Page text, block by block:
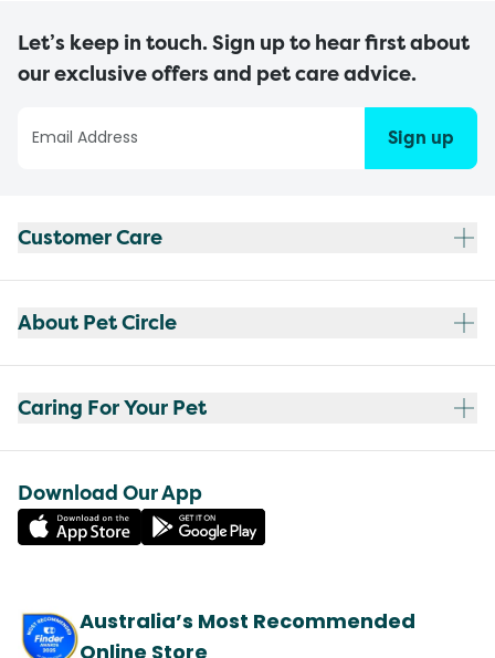
Let’s keep in touch. Sign up to hear first about
our exclusive offers and pet care advice.
Sign up
Customer Care
About Pet Circle
Caring For Your Pet
Download Our App
Australia’s Most Recommended
Online Store